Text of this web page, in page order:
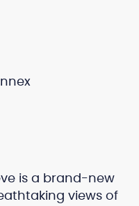
is a brand-new
views of